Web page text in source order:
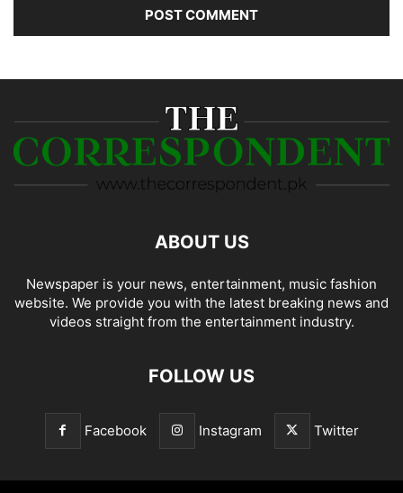
ABOUT US
Newspaper is your news, entertainment, music fashion
website. We provide you with the latest breaking news and
videos straight from the entertainment industry.
FOLLOW US
Facebook Instagram Twitter